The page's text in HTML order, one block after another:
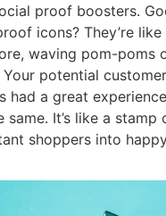
proof boosters.
icons? They’re
waving pom-poms
potential
had a great
same. It’s like a
shoppers into